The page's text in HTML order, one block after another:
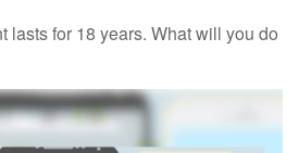
lasts for 18 years. What will you do